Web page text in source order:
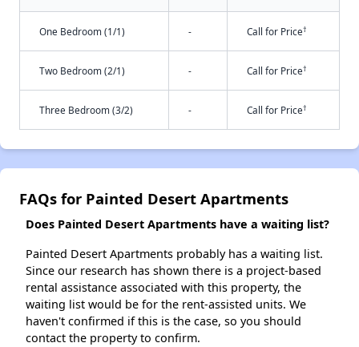
One Bedroom (1/1) - Call for Price†
Two Bedroom (2/1) - Call for Price†
Three Bedroom (3/2) - Call for Price†
FAQs for Painted Desert Apartments
Does Painted Desert Apartments have a waiting list?
Painted Desert Apartments probably has a waiting list.
Since our research has shown there is a project-based
rental assistance associated with this property, the
waiting list would be for the rent-assisted units. We
haven't confirmed if this is the case, so you should
contact the property to confirm.